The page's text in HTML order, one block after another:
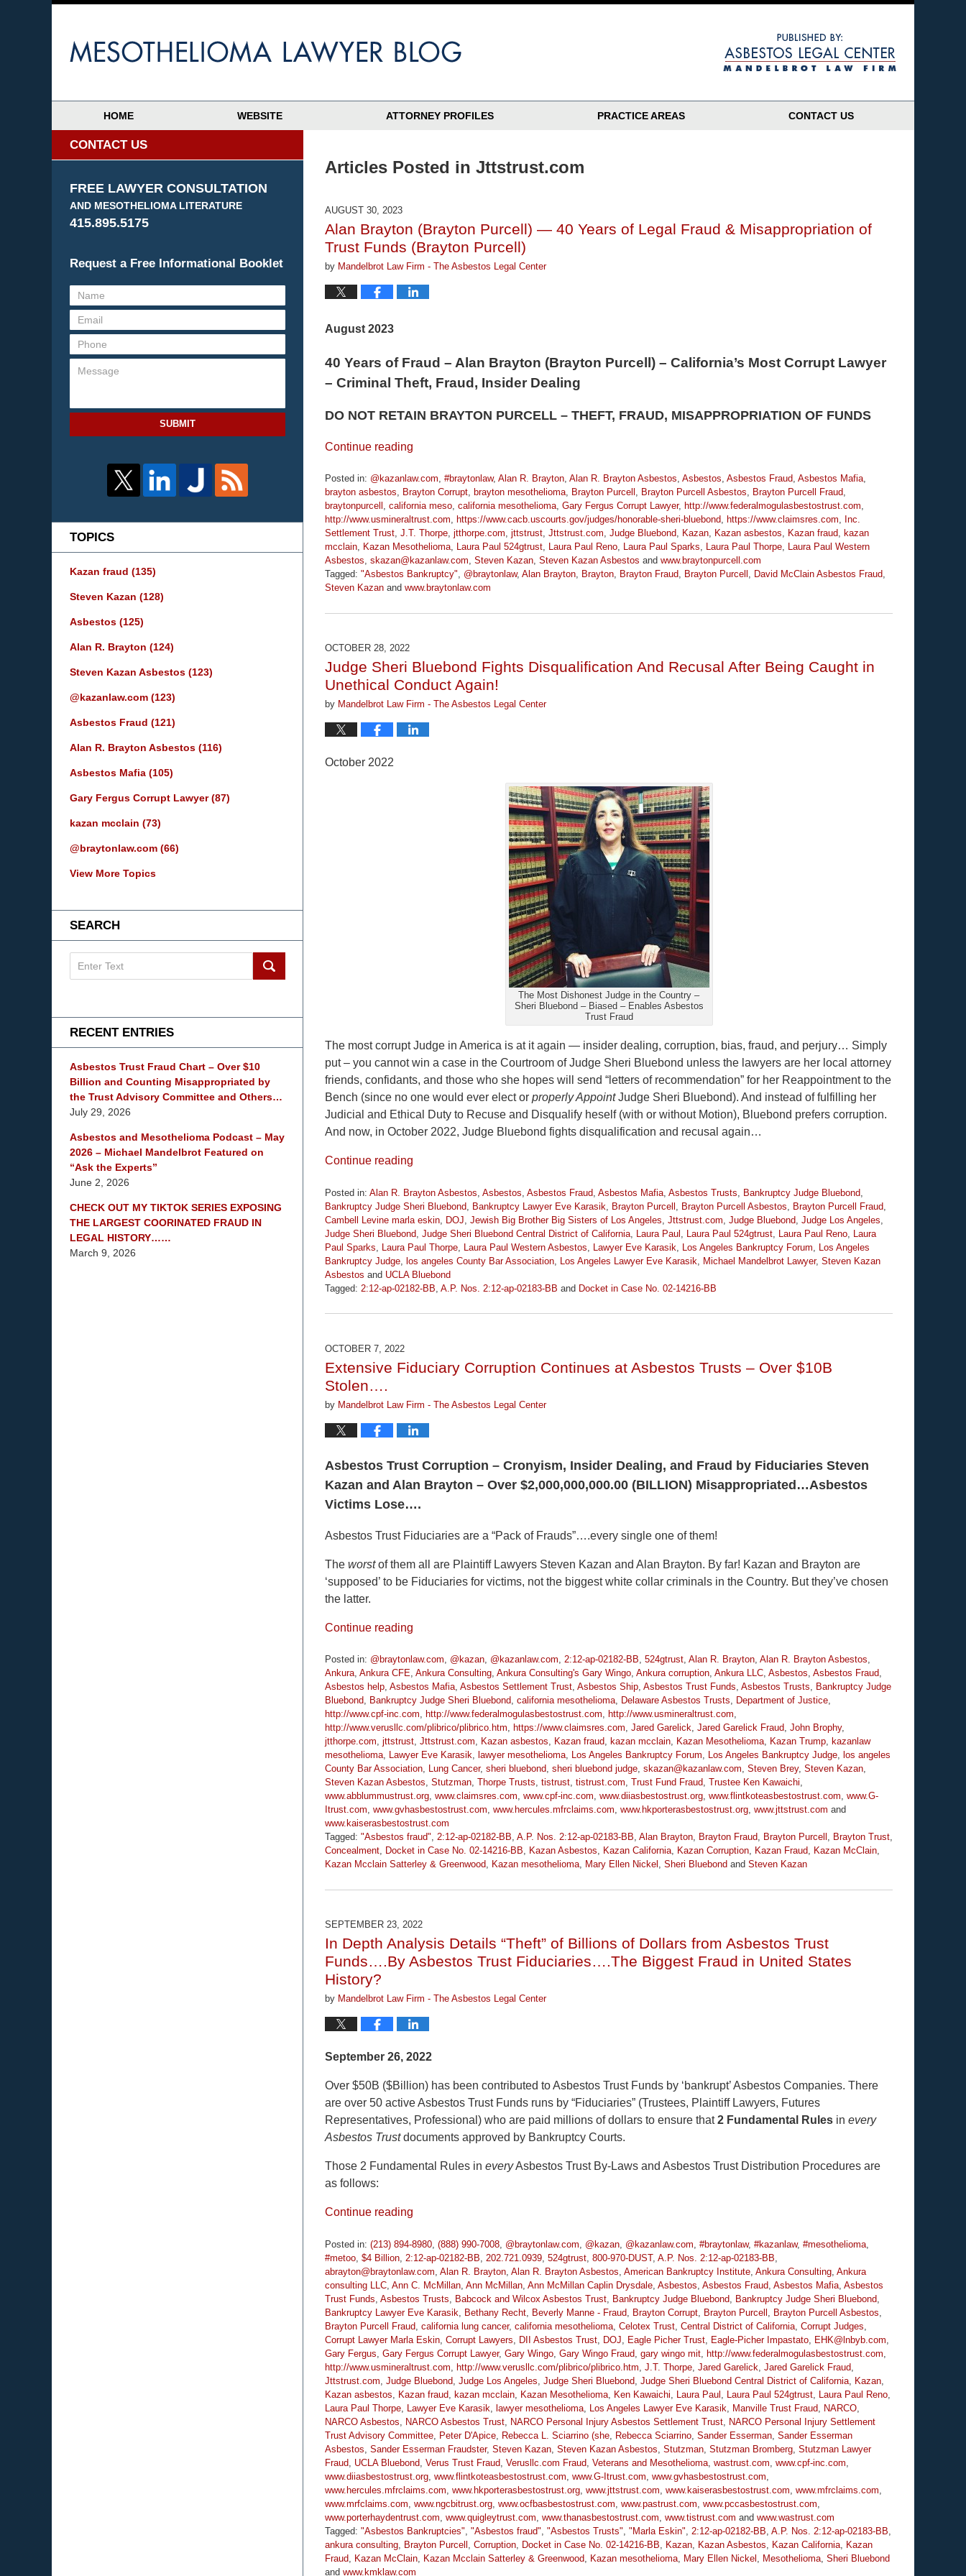
HOME WEBSITE ATTORNEY PROFILES PRACTICE AREAS CONTACT US
Articles Posted in Jttstrust.com
AUGUST 30, 2023
Alan Brayton (Brayton Purcell) — 40 Years of Legal Fraud & Misappropriation of
Trust Funds (Brayton Purcell)
by Mandelbrot Law Firm - The Asbestos Legal Center
August 2023
40 Years of Fraud – Alan Brayton (Brayton Purcell) – California’s Most Corrupt Lawyer
– Criminal Theft, Fraud, Insider Dealing
DO NOT RETAIN BRAYTON PURCELL – THEFT, FRAUD, MISAPPROPRIATION OF FUNDS
Continue reading
Posted in: @kazanlaw.com, #braytonlaw, Alan R. Brayton, Alan R. Brayton Asbestos, Asbestos, Asbestos Fraud, Asbestos Mafia,
brayton asbestos, Brayton Corrupt, brayton mesothelioma, Brayton Purcell , Brayton Purcell Asbestos, Brayton Purcell Fraud,
braytonpurcell , california meso, california mesothelioma, Gary Fergus Corrupt Lawyer, http://www.federalmogulasbestostrust.com,
http://www.usmineraltrust.com, https://www.cacb.uscourts.gov/judges/honorable-sheri-bluebond, https://www.claimsres.com, Inc.
Settlement Trust, J.T. Thorpe, jtthorpe.com, jttstrust, Jttstrust.com, Judge Bluebond, Kazan, Kazan asbestos, Kazan fraud, kazan
mcclain, Kazan Mesothelioma, Laura Paul 524gtrust, Laura Paul Reno, Laura Paul Sparks, Laura Paul Thorpe, Laura Paul Western
Asbestos, skazan@kazanlaw.com, Steven Kazan, Steven Kazan Asbestos and www.braytonpurcell.com
Tagged: "Asbestos Bankruptcy", @braytonlaw, Alan Brayton, Brayton, Brayton Fraud, Brayton Purcell , David McClain Asbestos Fraud,
Steven Kazan and www.braytonlaw.com
November
2023
pm
OCTOBER 28, 2022
Judge Sheri Bluebond Fights Disqualification And Recusal After Being Caught in
Unethical Conduct Again!
by Mandelbrot Law Firm - The Asbestos Legal Center
October 2022
The Most Dishonest Judge in the Country –
Sheri Bluebond – Biased – Enables Asbestos
Trust Fraud
The most corrupt Judge in America is at it again — insider dealing, corruption, bias, fraud, and perjury… Simply
put – you cannot win a case in the Courtroom of Judge Sheri Bluebond unless the lawyers are her local attorney
friends, confidants, and those who she hopes will send “letters of recommendation” for her Reappointment to the
Bench (since no one would ever elect or properly AppointJudge Sheri Bluebond). And instead of fulfilling her
Judicial and Ethical Duty to Recuse and Disqualify heself (with or without Motion), Bluebond prefers corruption.
And now, in October 2022, Judge Bluebond fights disqualification and recusal again…
Continue reading
Posted in: Alan R. Brayton Asbestos Asbestos Asbestos Fraud Asbestos Mafia Asbestos Trusts Bankruptcy Judge Bluebond
Bankruptcy Judge Sheri Bluebond
Bankruptcy Lawyer Eve Karasik Brayton Purcell Brayton Purcell Asbestos Brayton Purcell Fraud
Cambell Levine marla eskin
DOJ Jewish Big Brother Big Sisters of Los Angeles Jttstrust.com Judge Bluebond Judge Los Angeles
Judge Sheri Bluebond Judge Sheri Bluebond Central District of California Laura Paul Laura Paul 524gtrust Laura Paul Reno
Laura
Paul Sparks
Laura Paul Thorpe Laura Paul Western Asbestos Lawyer Eve Karasik Los Angeles Bankruptcy Forum
Los Angeles
Bankruptcy Judge
los angeles County Bar Association Los Angeles Lawyer Eve Karasik Michael Mandelbrot Lawyer, Steven Kazan
Asbestos and UCLA Bluebond
Tagged: 2:12-ap-02182-BB A.P. Nos. 2:12-ap-02183-BB and Docket in Case No. 02-14216-BB
January
pm
OCTOBER 7, 2022
Extensive Fiduciary Corruption Continues at Asbestos Trusts – Over $10B
Stolen….
by Mandelbrot Law Firm - The Asbestos Legal Center
Asbestos Trust Corruption – Cronyism, Insider Dealing, and Fraud by Fiduciaries Steven
Kazan and Alan Brayton – Over $2,000,000,000.00 (BILLION) Misappropriated…Asbestos
Victims Lose….
Asbestos Trust Fiduciaries are a “Pack of Frauds”….every single one of them!
The worstof them all are Plaintiff Lawyers Steven Kazan and Alan Brayton. By far! Kazan and Brayton are
‘supposed’ to be Fiduciaries for victims, not the biggest white collar criminals in the Country. But they’ve chosen
the latter.
Continue reading
Posted in: @braytonlaw.com, @kazan, @kazanlaw.com, 2:12-ap-02182-BB, 524gtrust, Alan R. Brayton, Alan R. Brayton Asbestos,
Ankura, Ankura CFE, Ankura Consulting, Ankura Consulting's Gary Wingo, Ankura corruption, Ankura LLC, Asbestos, Asbestos Fraud,
Asbestos help, Asbestos Mafia, Asbestos Settlement Trust, Asbestos Ship, Asbestos Trust Funds, Asbestos Trusts, Bankruptcy Judge
Bluebond, Bankruptcy Judge Sheri Bluebond, california mesothelioma, Delaware Asbestos Trusts, Department of Justice,
http://www.cpf-inc.com, http://www.federalmogulasbestostrust.com, http://www.usmineraltrust.com,
http://www.verusllc.com/plibrico/plibrico.htm, https://www.claimsres.com, Jared Garelick, Jared Garelick Fraud, John Brophy,
jtthorpe.com, jttstrust, Jttstrust.com, Kazan asbestos, Kazan fraud, kazan mcclain, Kazan Mesothelioma, Kazan Trump, kazanlaw
mesothelioma, Lawyer Eve Karasik, lawyer mesothelioma, Los Angeles Bankruptcy Forum, Los Angeles Bankruptcy Judge, los angeles
County Bar Association, Lung Cancer, sheri bluebond, sheri bluebond judge, skazan@kazanlaw.com, Steven Brey, Steven Kazan,
Steven Kazan Asbestos, Stutzman, Thorpe Trusts, tistrust, tistrust.com, Trust Fund Fraud, Trustee Ken Kawaichi,
www.abblummustrust.org, www.claimsres.com, www.cpf-inc.com, www.diiasbestostrust.org, www.flintkoteasbestostrust.com, www.G-
Itrust.com, www.gvhasbestostrust.com, www.hercules.mfrclaims.com, www.hkporterasbestostrust.org, www.jttstrust.com and
www.kaiserasbestostrust.com
Tagged: "Asbestos fraud", 2:12-ap-02182-BB, A.P. Nos. 2:12-ap-02183-BB, Alan Brayton, Brayton Fraud, Brayton Purcell , Brayton Trust,
Concealment, Docket in Case No. 02-14216-BB, Kazan Asbestos, Kazan California, Kazan Corruption, Kazan Fraud, Kazan McClain,
Kazan Mcclain Satterley & Greenwood, Kazan mesothelioma, Mary Ellen Nickel , Sheri Bluebond and Steven Kazan
January
2023
pm
SEPTEMBER 23, 2022
In Depth Analysis Details “Theft” of Billions of Dollars from Asbestos Trust
Funds….By Asbestos Trust Fiduciaries….The Biggest Fraud in United States
History?
by Mandelbrot Law Firm - The Asbestos Legal Center
September 26, 2022
Over $50B ($Billion) has been contributed to Asbestos Trust Funds by ‘bankrupt’ Asbestos Companies. There
are over 50 active Asbestos Trust Funds runs by “Fiduciaries” (Trustees, Plaintiff Lawyers, Futures
Representatives, Professional) who are paid millions of dollars to ensure that2 Fundamental Rules in every
Asbestos Trustdocuments approved by Bankruptcy Courts.
Those 2 Fundamental Rules in everyAsbestos Trust By-Laws and Asbestos Trust Distribution Procedures are
as follows:
Continue reading
Posted in: (213) 894-8980 (888) 990-7008 @braytonlaw.com @kazan @kazanlaw.com #braytonlaw, #kazanlaw, #mesothelioma
#metoo $4 Billion 2:12-ap-02182-BB 202.721.0939 524gtrust 800-970-DUST, A.P. Nos. 2:12-ap-02183-BB
abrayton@braytonlaw.com Alan R. Brayton Alan R. Brayton Asbestos American Bankruptcy Institute Ankura Consulting Ankura
consulting LLC Ann C. McMillan Ann McMillan Ann McMillan Caplin Drysdale Asbestos Asbestos Fraud Asbestos Mafia Asbestos
Trust Funds Asbestos Trusts Babcock and Wilcox Asbestos Trust Bankruptcy Judge Bluebond Bankruptcy Judge Sheri Bluebond
Bankruptcy Lawyer Eve Karasik
Bethany Recht Beverly Manne - Fraud Brayton Corrupt Brayton Purcell Brayton Purcell Asbestos
Brayton Purcell Fraud california lung cancer, california mesothelioma Celotex Trust Central District of California Corrupt Judges
Corrupt Lawyer Marla Eskin Corrupt Lawyers DII Asbestos Trust DOJ Eagle Picher Trust Eagle-Picher Impastato EHK@lnbyb.com
Gary Fergus Gary Fergus Corrupt Lawyer, Gary Wingo Gary Wingo Fraud gary wingo mit http://www.federalmogulasbestostrust.com
http://www.usmineraltrust.com http://www.verusllc.com/plibrico/plibrico.htm J.T. Thorpe Jared Garelick Jared Garelick Fraud
Jttstrust.com Judge Bluebond Judge Los Angeles Judge Sheri Bluebond Judge Sheri Bluebond Central District of California Kazan
Kazan asbestos
Kazan fraud kazan mcclain Kazan Mesothelioma Ken Kawaichi Laura Paul Laura Paul 524gtrust Laura Paul Reno
Laura Paul Thorpe Lawyer Eve Karasik lawyer mesothelioma Los Angeles Lawyer Eve Karasik Manville Trust Fraud NARCO
NARCO Asbestos
NARCO Asbestos Trust NARCO Personal Injury Asbestos Settlement Trust NARCO Personal Injury Settlement
Trust Advisory Committee Peter D'Apice Rebecca L. Sciarrino (she Rebecca Sciarrino Sander Esserman Sander Esserman
Asbestos Sander Esserman Fraudster, Steven Kazan Steven Kazan Asbestos Stutzman Stutzman Bromberg Stutzman Lawyer
Fraud UCLA Bluebond Verus Trust Fraud Verusllc.com Fraud Veterans and Mesothelioma wastrust.com www.cpf-inc.com
www.diiasbestostrust.org www.flintkoteasbestostrust.com www.G-Itrust.com www.gvhasbestostrust.com
www.hercules.mfrclaims.com www.hkporterasbestostrust.org www.jttstrust.com www.kaiserasbestostrust.com www.mfrclaims.com
www.mrfclaims.com www.ngcbitrust.org www.ocfbasbestostrust.com www.pastrust.com www.pccasbestostrust.com
www.porterhaydentrust.com www.quigleytrust.com www.thanasbestostrust.com www.tistrust.com and www.wastrust.com
Tagged: "Asbestos Bankruptcies" "Asbestos fraud" "Asbestos Trusts" "Marla Eskin" 2:12-ap-02182-BB A.P. Nos. 2:12-ap-02183-BB
ankura consulting Brayton Purcell Corruption Docket in Case No. 02-14216-BB Kazan Kazan Asbestos Kazan California Kazan
Fraud Kazan McClain Kazan Mcclain Satterley & Greenwood Kazan mesothelioma Mary Ellen Nickel Mesothelioma Sheri Bluebond
and www.kmklaw.com
CONTACT US
FREE LAWYER CONSULTATION
AND MESOTHELIOMA LITERATURE
415.895.5175
Request a Free Informational Booklet
SUBMIT
TOPICS
Kazan fraud (135)
Steven Kazan (128)
Asbestos (125)
Alan R. Brayton (124)
Steven Kazan Asbestos (123)
@kazanlaw.com (123)
Asbestos Fraud (121)
Alan R. Brayton Asbestos (116)
Asbestos Mafia (105)
Gary Fergus Corrupt Lawyer(87)
kazan mcclain (73)
@braytonlaw.com (66)
View More Topics
SEARCH
Blog
RECENT ENTRIES
Asbestos Trust Fraud Chart – Over $10
Billion and Counting Misappropriated by
the Trust Advisory Committee and Others…
July 29, 2026
Asbestos and Mesothelioma Podcast – May
2026 – Michael Mandelbrot Featured on
“Ask the Experts”
June 2, 2026
CHECK OUT MY TIKTOK SERIES EXPOSING
THE LARGEST COORINATED FRAUD IN
LEGAL HISTORY……
March 9, 2026